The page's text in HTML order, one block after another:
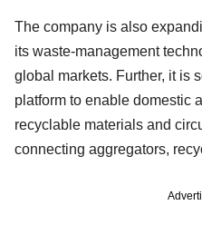
The company is also
its waste-management
global markets. Further, it is
platform to enable domestic
recyclable materials and
connecting aggregators,